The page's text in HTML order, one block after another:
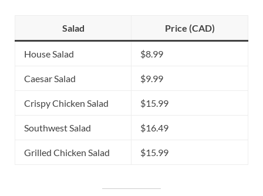
Salad Price (CAD)
House Salad $8.99
Caesar Salad $9.99
Crispy Chicken Salad $15.99
Southwest Salad $16.49
Grilled Chicken Salad $15.99